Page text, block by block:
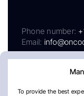
To provide the best
Phone number:
Email: